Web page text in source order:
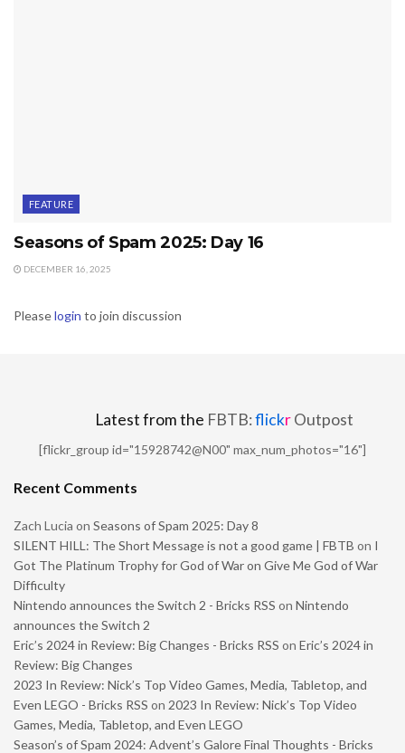
FEATURE
Seasons of Spam 2025: Day 16
DECEMBER 16, 2025
Pleaselogin to join discussion
Latest from the FBTB:flickrOutpost
[flickr_group id="15928742@N00" max_num_photos="16"]
Recent Comments
Zach Lucia on Seasons of Spam 2025: Day 8
SILENT HILL: The Short Message is not a good game | FBTB on I
Got The Platinum Trophy for God of War on Give Me God of War
Difficulty
Nintendo announces the Switch 2 - Bricks RSS on Nintendo
announces the Switch 2
Eric’s 2024 in Review: Big Changes - Bricks RSS on Eric’s 2024 in
Review: Big Changes
2023 In Review: Nick’s Top Video Games, Media, Tabletop, and
Even LEGO - Bricks RSS on 2023 In Review: Nick’s Top Video
Games, Media, Tabletop, and Even LEGO
Season’s of Spam 2024: Advent’s Galore Final Thoughts - Bricks